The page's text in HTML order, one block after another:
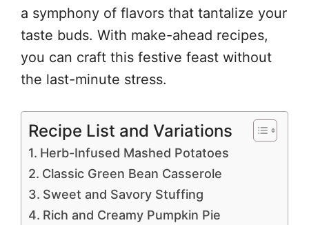
a symphony of flavors that tantalize your
taste buds. With make-ahead recipes,
you can craft this festive feast without
the last-minute stress.
Recipe List and Variations
Herb-Infused Mashed Potatoes
Classic Green Bean Casserole
Sweet and Savory Stuffing
Rich and Creamy Pumpkin Pie